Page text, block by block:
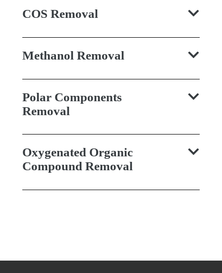
COS Removal
Methanol Removal
Polar Components
Removal
Oxygenated Organic
Compound Removal